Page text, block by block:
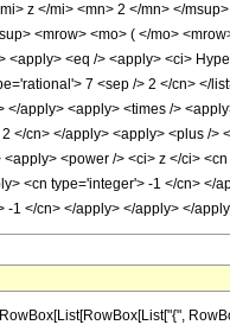
z </mi> <mn> 2 </mn> </
<mrow> <mo> ( </mo>
<eq /> <apply> <ci>
7 <sep /> 2 </cn> </
apply> <apply> <times />
cn> </apply> <apply> <plus /
<power /> <ci> z </ci>
<cn type='integer'> -1 </cn>
</cn> </apply> </apply> </